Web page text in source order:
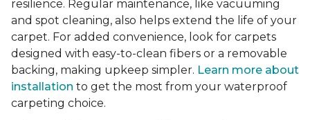
resilience. Regular maintenance, like vacuuming
and spot cleaning, also helps extend the life of your
carpet. For added convenience, look for carpets
designed with easy-to-clean fibers or a removable
backing, making upkeep simpler. Learn more about
installation to get the most from your waterproof
carpeting choice.